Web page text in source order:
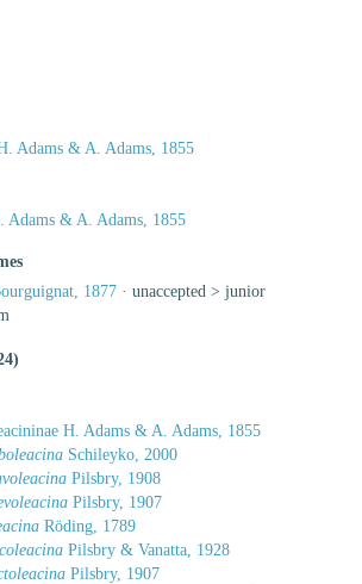
Adams & A. Adams, 1855
Adams & A. Adams, 1855
1877 · unaccepted > junior
H. Adams & A. Adams, 1855
Schileyko, 2000
Pilsbry, 1908
Pilsbry, 1907
Röding, 1789
Pilsbry & Vanatta, 1928
Pilsbry, 1907